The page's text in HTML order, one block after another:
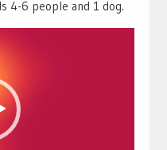
4-6 people and 1 dog.